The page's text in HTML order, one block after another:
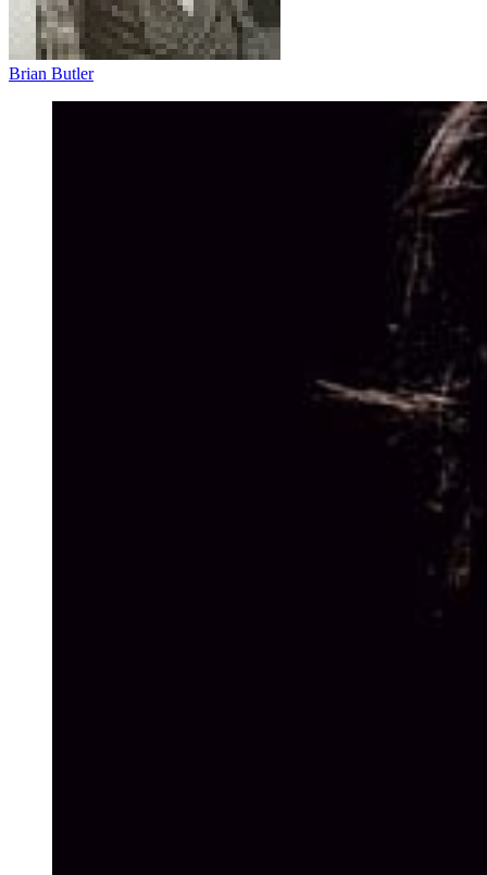
Brian Butler